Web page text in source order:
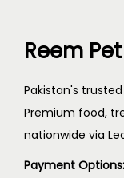
Reem
Pakistan's
Premium food,
nationwide via
Payment Options: